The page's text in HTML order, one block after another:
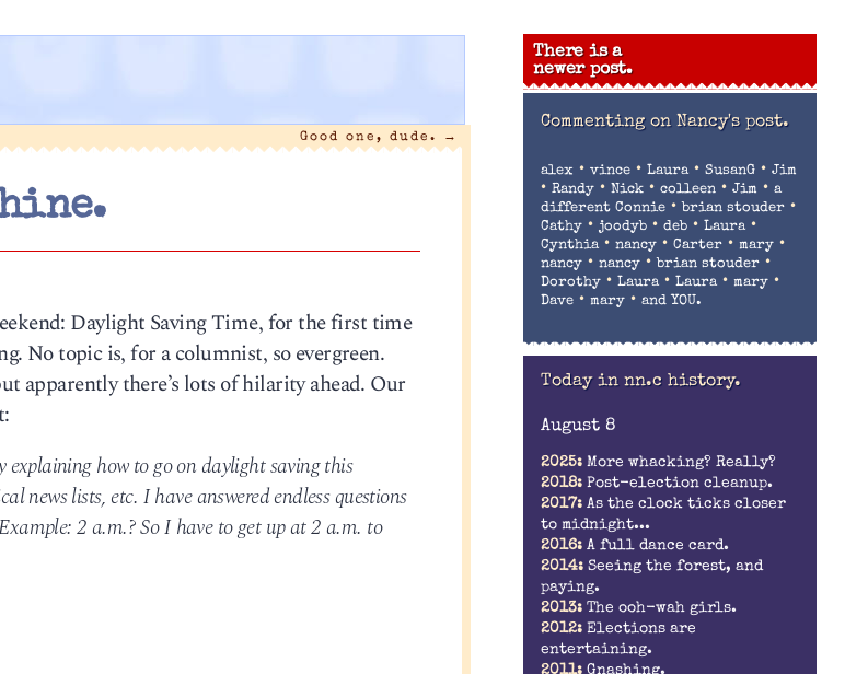
Good one, dude. →
Daylight Saving Time, for the first time
No topic is, for a columnist, so evergreen.
apparently there’s lots of hilarity ahead. Our
explaining how to go on daylight saving this
news lists, etc. I have answered endless questions
2 a.m.? So I have to get up at 2 a.m. to
There is a
newer post.
Commenting on Nancy's post.
alex • vince• Laura• SusanG• Jim
• Randy• Nick• colleen• Jim • a
different Connie•brian stouder•
Cathy• joodyb• deb• Laura•
Cynthia• nancy• Carter• mary•
nancy• nancy•brian stouder•
Dorothy• Laura• Laura• mary•
Dave• mary• and YOU.
Today in nn.c history.
August 8
2025: More whacking? Really?
2018: Post-election cleanup.
2017: As the clock ticks closer
to midnight...
2016: A full dance card.
2014: Seeing the forest, and
paying.
2013: The ooh-wah girls.
2012: Elections are
entertaining.
2011: Gnashing.